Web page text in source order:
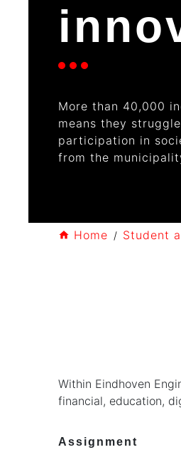
More than 40,000
means they
participation in
from the
Home Student
Within Eindhoven
financial, education,
Assignment